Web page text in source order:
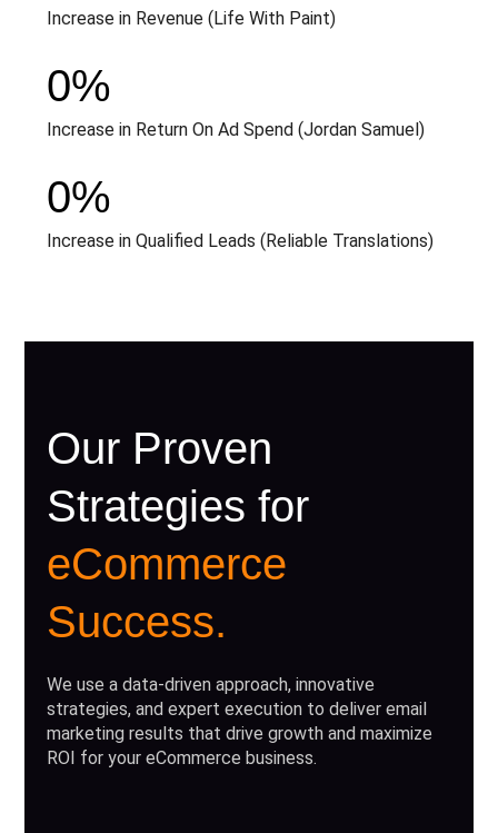
Increase in Revenue (Life With Paint)
Increase in Return On Ad Spend (Jordan Samuel)
0%
Increase in Qualified Leads (Reliable Translations)
0%
Our Proven
Strategies for
eCommerce
Success.
We use a data-driven approach, innovative
strategies, and expert execution to deliver email
marketing results that drive growth and maximize
ROI for your eCommerce business.